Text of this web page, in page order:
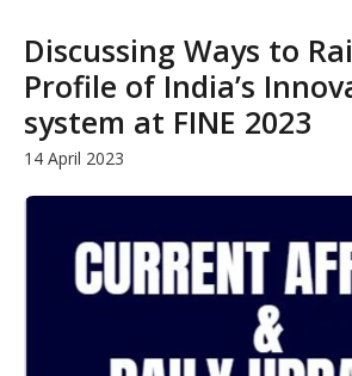
Discussing Ways to
Profile of India’s
system at FINE 2023
14 April 2023